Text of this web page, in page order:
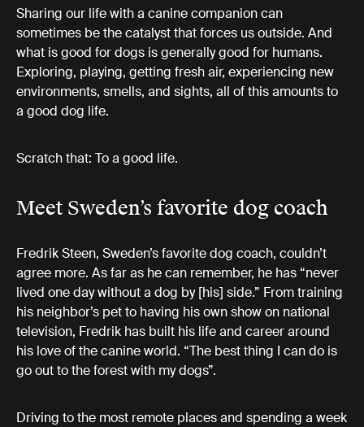
Sharing our life with a canine companion can
sometimes be the catalyst that forces us outside. And
what is good for dogs is generally good for humans.
Exploring, playing, getting fresh air, experiencing new
environments, smells, and sights, all of this amounts to
a good dog life.
Scratch that: To a good life.
Meet Sweden’s favorite dog coach
Fredrik Steen, Sweden’s favorite dog coach, couldn’t
agree more. As far as he can remember, he has “never
lived one day without a dog by [his] side.” From training
his neighbor’s pet to having his own show on national
television, Fredrik has built his life and career around
his love of the canine world. “The best thing I can do is
go out to the forest with my dogs”.
Driving to the most remote places and spending a week